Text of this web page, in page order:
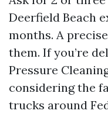
Deerfield Beach
months. A
them. If you’re
Pressure
considering the
trucks around